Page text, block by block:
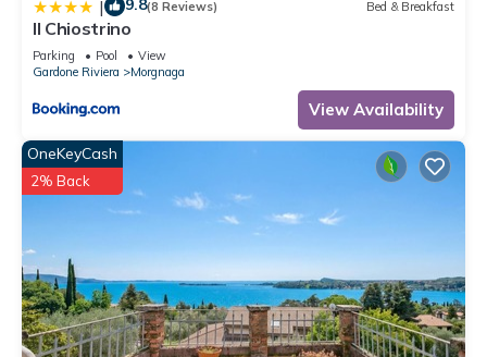
friendly neighborhood, and the Morgnaga has interesting
places to visit. If you want to learn more about the Apartment
in Morgnaga, such as places to visit and things to do nearby,
you can check below to learn more.
| 9.8(8 Reviews) Bed & Breakfast
Il Chiostrino
Parking Pool
View
Gardone Riviera
Morgnaga
View Availability
OneKeyCash
2% Back